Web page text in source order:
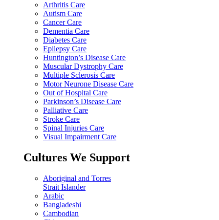
Arthritis Care
Autism Care
Cancer Care
Dementia Care
Diabetes Care
Epilepsy Care
Huntington’s Disease Care
Muscular Dystrophy Care
Multiple Sclerosis Care
Motor Neurone Disease Care
Out of Hospital Care
Parkinson’s Disease Care
Palliative Care
Stroke Care
Spinal Injuries Care
Visual Impairment Care
Cultures We Support
Aboriginal and Torres
Strait Islander
Arabic
Bangladeshi
Cambodian